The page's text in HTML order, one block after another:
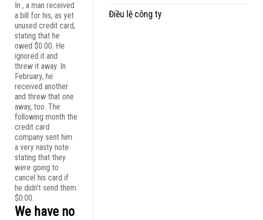
In , a man received
a bill for his, as yet
unused credit card,
stating that he
owed $0.00. He
ignored it and
threw it away. In
February, he
received another
and threw that one
away, too. The
following month the
credit card
company sent him
a very nasty note
stating that they
were going to
cancel his card if
he didn’t send them
$0.00.
We have no
Điều lệ công ty